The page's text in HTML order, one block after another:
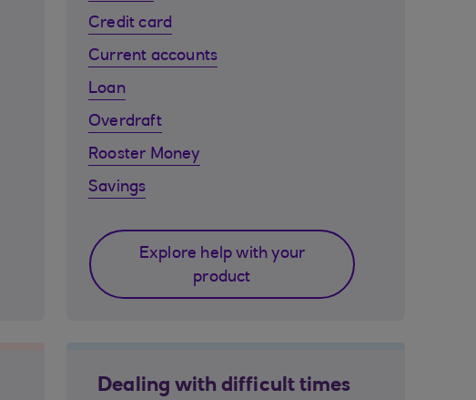
Credit card
Current accounts
Loan
Overdraft
Rooster Money
Savings
Explore help with your
product
Dealing with difficult times